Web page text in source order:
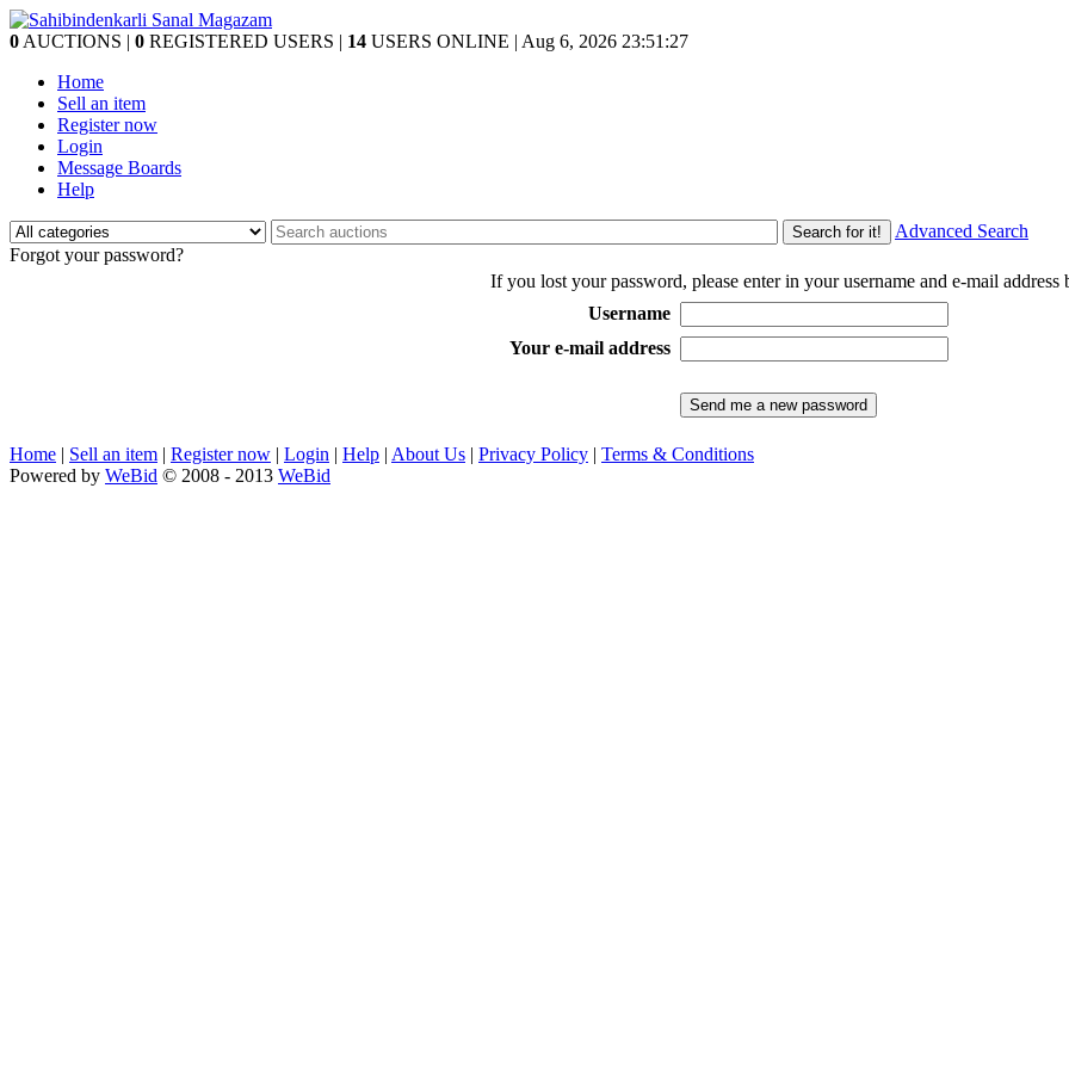
0 AUCTIONS | 0 REGISTERED USERS | 14 USERS ONLINE | Aug 6, 2026 23:51:27
Home
Sell an item
Register now
Login
Message Boards
Help
Advanced Search
Forgot your password?
If you lost your password, please enter in your username and e-mail address
Username
Your e-mail address
Home | Sell an item | Register now | Login | Help | About Us | Privacy Policy | Terms & Conditions
Powered by WeBid © 2008 - 2013 WeBid